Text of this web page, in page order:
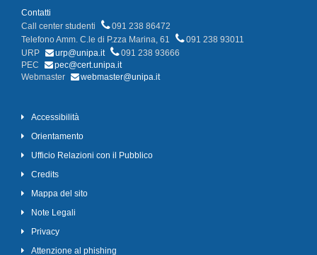
Contatti
Call center studenti
091 238 86472
Telefono Amm. C.le di P.zza Marina, 61
091 238 93011
URP
urp@unipa.it
091 238 93666
PEC
pec@cert.unipa.it
Webmaster
webmaster@unipa.it
Accessibilità
Orientamento
Ufficio Relazioni con il Pubblico
Credits
Mappa del sito
Note Legali
Privacy
Attenzione al phishing